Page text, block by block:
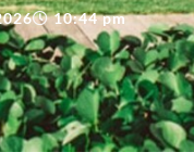
10:44 pm